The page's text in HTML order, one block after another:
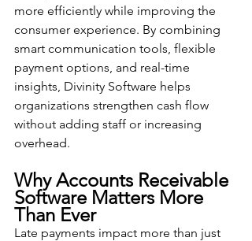
more efficiently while improving the
consumer experience. By combining
smart communication tools, flexible
payment options, and real-time
insights, Divinity Software helps
organizations strengthen cash flow
without adding staff or increasing
overhead.
Why Accounts Receivable
Software Matters More
Than Ever
Late payments impact more than just